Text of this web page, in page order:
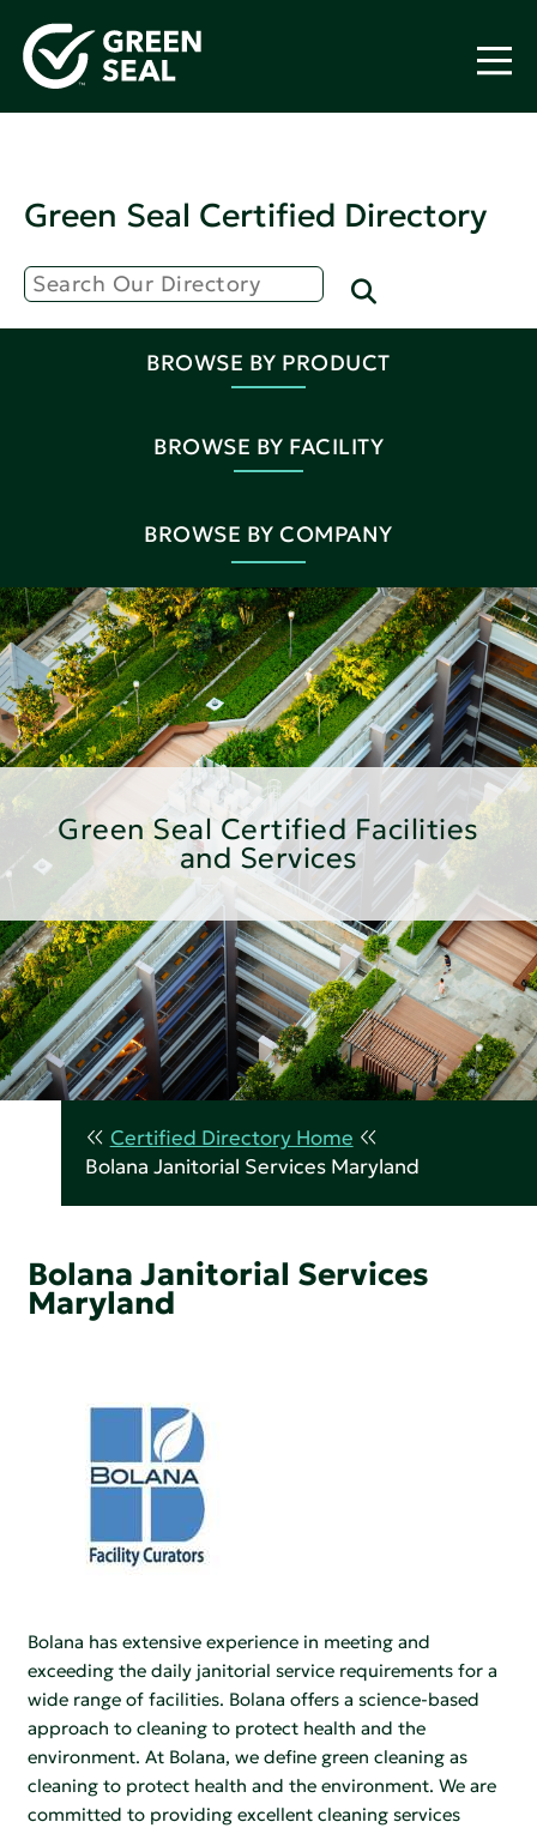
Green Seal Certified Directory
BROWSE BY PRODUCT
BROWSE BY FACILITY
BROWSE BY COMPANY
Green Seal Certified Facilities
and Services
Certified Directory Home
Bolana Janitorial Services Maryland
Bolana Janitorial Services
Maryland
Bolana has extensive experience in meeting and
exceeding the daily janitorial service requirements for a
wide range of facilities. Bolana offers a science-based
approach to cleaning to protect health and the
environment. At Bolana, we define green cleaning as
cleaning to protect health and the environment. We are
committed to providing excellent cleaning services